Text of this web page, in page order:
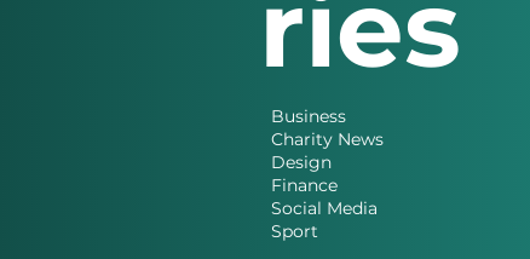
ries
Business
Charity News
Design
Finance
Social Media
Sport